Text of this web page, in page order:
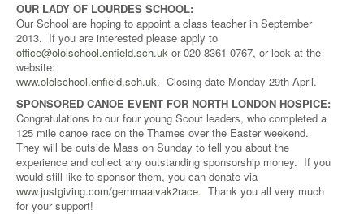
OUR LADY OF LOURDES SCHOOL:
Our School are hoping to appoint a class teacher in September
2013. If you are interested please apply to
office@ololschool.enfield.sch.uk or 020 8361 0767, or look at the
website:
www.ololschool.enfield.sch.uk. Closing date Monday 29th April.
SPONSORED CANOE EVENT FOR NORTH LONDON HOSPICE:
Congratulations to our four young Scout leaders, who completed a
125 mile canoe race on the Thames over the Easter weekend.
They will be outside Mass on Sunday to tell you about the
experience and collect any outstanding sponsorship money. If you
would still like to sponsor them, you can donate via
www.justgiving.com/gemmaalvak2race. Thank you all very much
for your support!